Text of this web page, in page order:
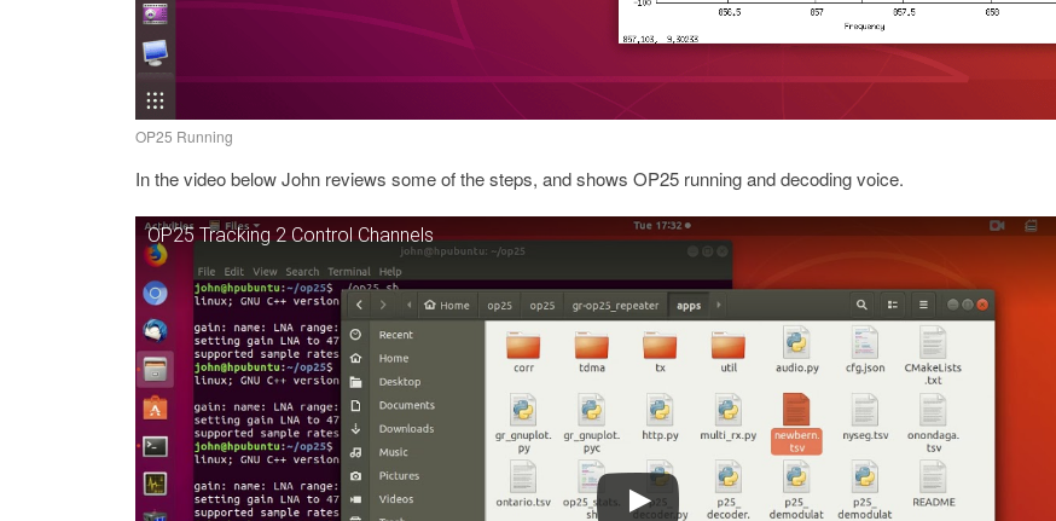
OP25 Running
In the video below John reviews some of the steps, and shows OP25 running and decoding voice.
OP25 Tracking 2 Control Channels